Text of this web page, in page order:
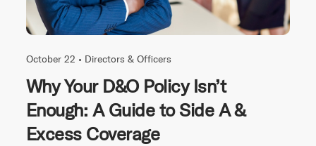
October 22 • Directors & Officers
Why Your D&O Policy Isn’t
Enough: A Guide to Side A &
Excess Coverage